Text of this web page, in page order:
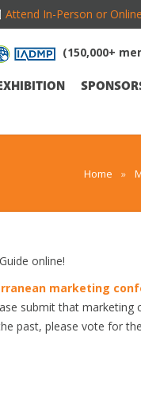
Attend In-Person or
(150,000+
EXHIBITION
Home »
online!
marketing
submit that marketing
past, please vote for